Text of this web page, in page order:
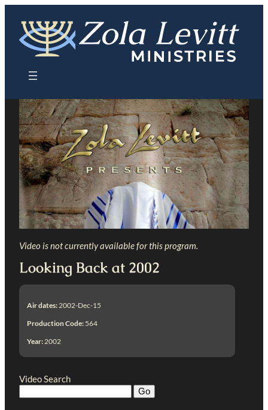
content
Video is not currently available for this program.
Looking Back at 2002
Air dates: 2002-Dec-15
Production Code: 564
Year: 2002
Video Search